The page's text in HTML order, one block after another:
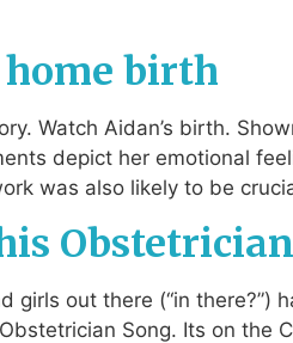
home birth
Watch Aidan’s birth.
depict her emotional
was also likely to be
Obstetrician
girls out there (“in
Song. Its on